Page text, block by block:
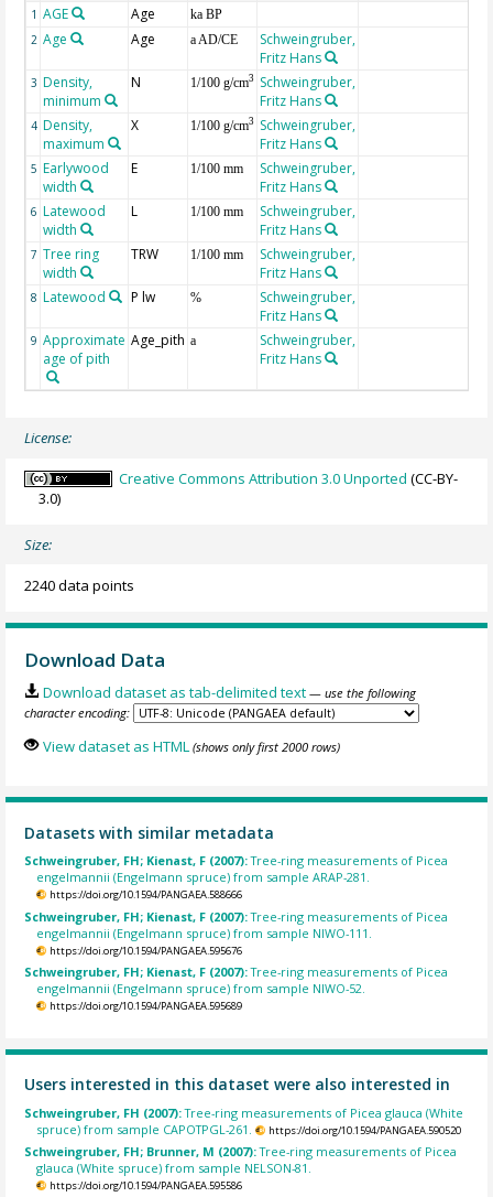
1 AGE Age ka BP
2 Age Age a AD/CE
Schweingruber,
Fritz Hans
3 Density,
minimum
N 1/100 g/cm3
Schweingruber,
Fritz Hans
4 Density,
maximum
X 1/100 g/cm3
Schweingruber,
Fritz Hans
5 Earlywood
width
E 1/100 mm
Schweingruber,
Fritz Hans
6 Latewood
width
L 1/100 mm
Schweingruber,
Fritz Hans
7 Tree ring
width
TRW 1/100 mm
Schweingruber,
Fritz Hans
8 Latewood P lw %
Schweingruber,
Fritz Hans
9 Approximate
age of pith
Age_pith a
Schweingruber,
Fritz Hans
License:
Creative Commons Attribution 3.0 Unported (CC-BY-
3.0)
Size:
2240 data points
Download Data
Download dataset as tab-delimited text — use the following
character encoding:
View dataset as HTML (shows only first 2000 rows)
Datasets with similar metadata
Schweingruber, FH; Kienast, F (2007):Tree-ring measurements of Picea
engelmannii (Engelmann spruce) from sample ARAP-281.
https://doi.org/10.1594/PANGAEA.588666
Schweingruber, FH; Kienast, F (2007):Tree-ring measurements of Picea
engelmannii (Engelmann spruce) from sample NIWO-111.
https://doi.org/10.1594/PANGAEA.595676
Schweingruber, FH; Kienast, F (2007):Tree-ring measurements of Picea
engelmannii (Engelmann spruce) from sample NIWO-52.
https://doi.org/10.1594/PANGAEA.595689
Users interested in this dataset were also interested in
Schweingruber, FH (2007):Tree-ring measurements of Picea glauca (White
spruce) from sample CAPOTPGL-261.
https://doi.org/10.1594/PANGAEA.590520
Schweingruber, FH; Brunner, M (2007):Tree-ring measurements of Picea
glauca (White spruce) from sample NELSON-81.
https://doi.org/10.1594/PANGAEA.595586